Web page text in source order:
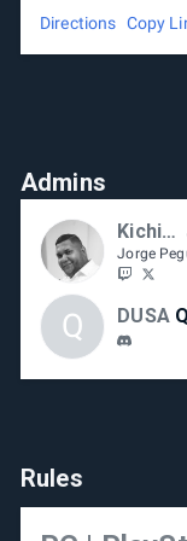
Directions Copy
Admins
Kichipa-RD
Jorge
Q DUSA
Rules